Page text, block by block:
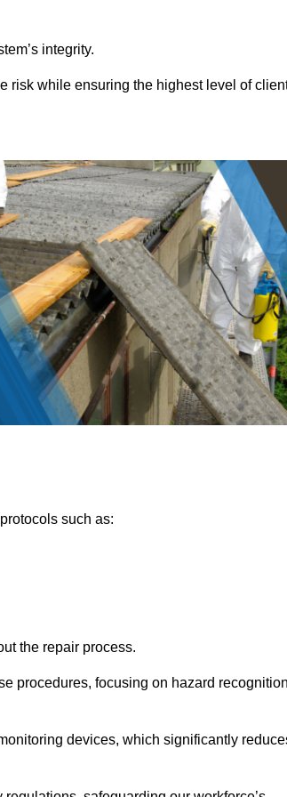
integrity.
risk while ensuring the highest level of
such as:
the repair process.
procedures, focusing on hazard
devices, which significantly